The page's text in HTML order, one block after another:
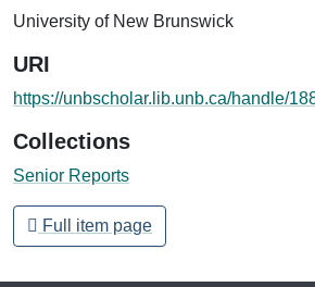
University of New Brunswick
URI
https://unbscholar.lib.unb.ca/handle/
Collections
Senior Reports
Full item page